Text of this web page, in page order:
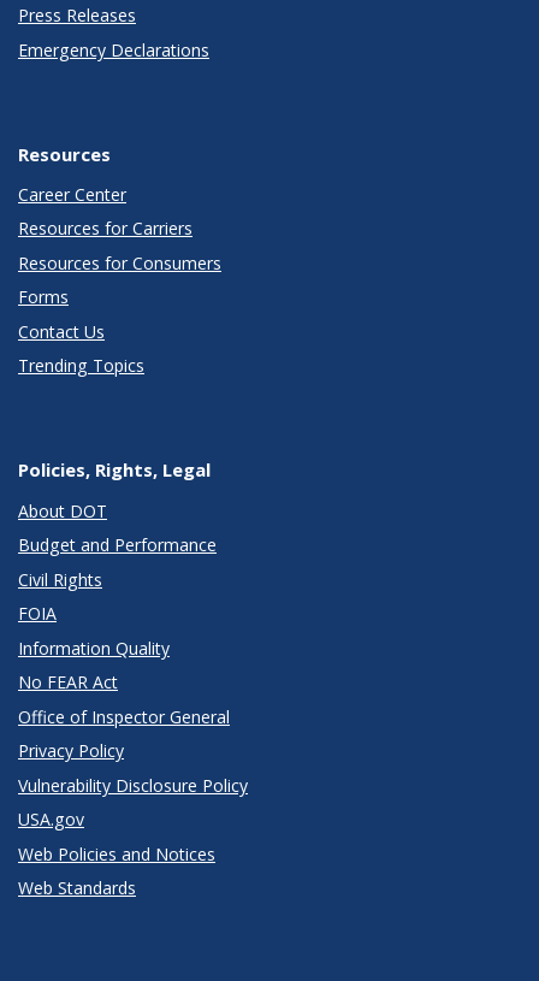
Press Releases
Emergency Declarations
Resources
Career Center
Resources for Carriers
Resources for Consumers
Forms
Contact Us
Trending Topics
Policies, Rights, Legal
About DOT
Budget and Performance
Civil Rights
FOIA
Information Quality
No FEAR Act
Office of Inspector General
Privacy Policy
Vulnerability Disclosure Policy
USA.gov
Web Policies and Notices
Web Standards